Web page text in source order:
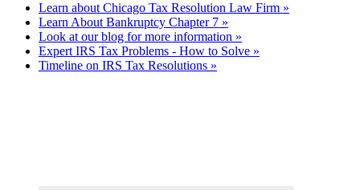
Learn about Chicago Tax Resolution Law Firm »
Learn About Bankruptcy Chapter 7 »
Look at our blog for more information »
Expert IRS Tax Problems - How to Solve »
Timeline on IRS Tax Resolutions »